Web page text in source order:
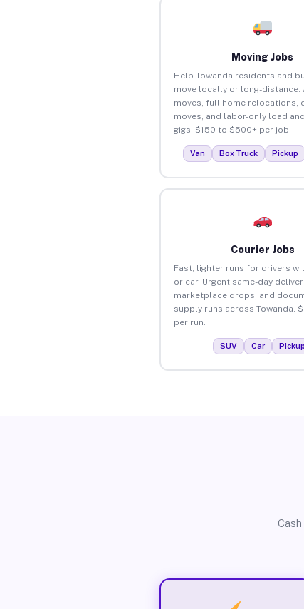
Moving Jobs
Help Towanda residents and
move locally or long-distance.
moves, full home relocations,
moves, and labor-only load
gigs. $150 to $500+ per job.
Van Box Truck Pickup
Courier Jobs
Fast, lighter runs for drivers
or car. Urgent same-day
marketplace drops, and
supply runs across Towanda.
per run.
SUV Car Pickup